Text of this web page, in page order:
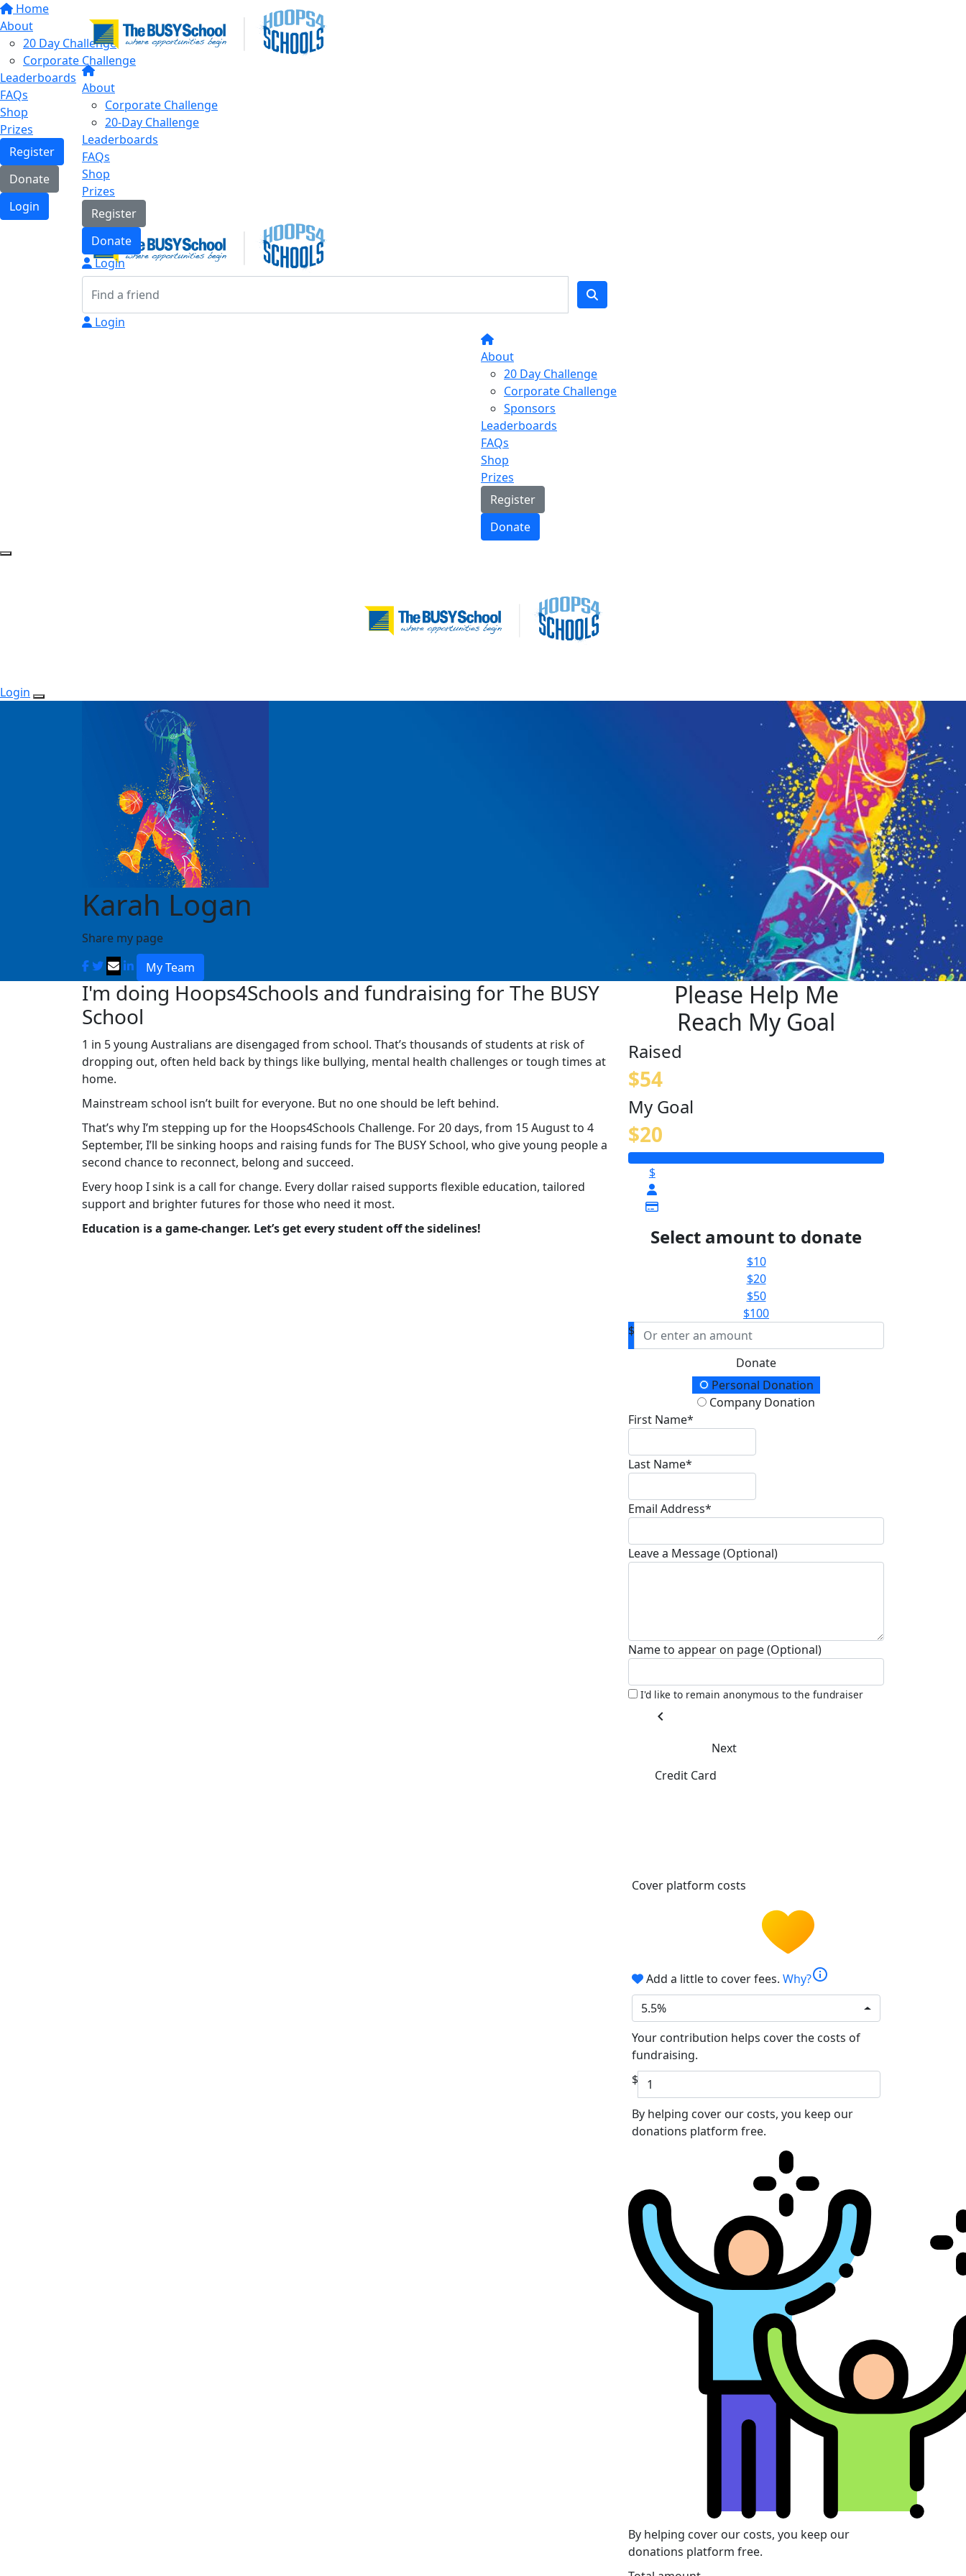
Home
About
20 Day Challenge
Corporate Challenge
Leaderboards
FAQs
Shop
Prizes
Register
Donate
Login
About
Corporate Challenge
20-Day Challenge
Leaderboards
FAQs
Shop
Prizes
Register
Donate
Login
Login
About
20 Day Challenge
Corporate Challenge
Sponsors
Leaderboards
FAQs
Shop
Prizes
Register
Donate
Login
Karah Logan
Share my page
My Team
I'm doing Hoops4Schools and fundraising for The BUSY
School
1 in 5 young Australians are disengaged from school. That’s thousands of students at risk of
dropping out, often held back by things like bullying, mental health challenges or tough times at
home.
Mainstream school isn’t built for everyone. But no one should be left behind.
That’s why I’m stepping up for the Hoops4Schools Challenge. For 20 days, from 15 August to 4
September, I’ll be sinking hoops and raising funds for The BUSY School, who give young people a
second chance to reconnect, belong and succeed.
Every hoop I sink is a call for change. Every dollar raised supports flexible education, tailored
support and brighter futures for those who need it most.
Education is a game-changer. Let’s get every student off the sidelines!
Please Help Me
Reach My Goal
Raised
$54
My Goal
$20
$
Select amount to donate
$10
$20
$50
$100
$
Donate
Donation TypePersonal Donation
Company Donation
First Name*
Last Name*
Email Address*
Leave a Message (Optional)
Name to appear on page (Optional)
I'd like to remain anonymous to the fundraiser
chevron_left
Next
Credit Card
Cover platform costs
Add a little to cover fees. Why?info
5.5%
Your contribution helps cover the costs of
fundraising.
$
By helping cover our costs, you keep our
donations platform free.
By helping cover our costs, you keep our
donations platform free.